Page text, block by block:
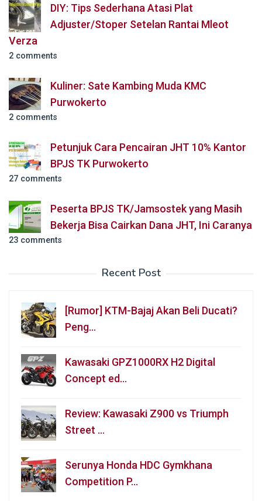
DIY: Tips Sederhana Atasi Plat
Adjuster/Stoper Setelan Rantai Mleot
Verza
2 comments
Kuliner: Sate Kambing Muda KMC
Purwokerto
2 comments
Petunjuk Cara Pencairan JHT 10% Kantor
BPJS TK Purwokerto
27 comments
Peserta BPJS TK/Jamsostek yang Masih
Bekerja Bisa Cairkan Dana JHT, Ini Caranya
23 comments
Recent Post
[Rumor] KTM-Bajaj Akan Beli Ducati?
Peng…
Kawasaki GPZ1000RX H2 Digital
Concept ed…
Review: Kawasaki Z900 vs Triumph
Street …
Serunya Honda HDC Gymkhana
Competition P…